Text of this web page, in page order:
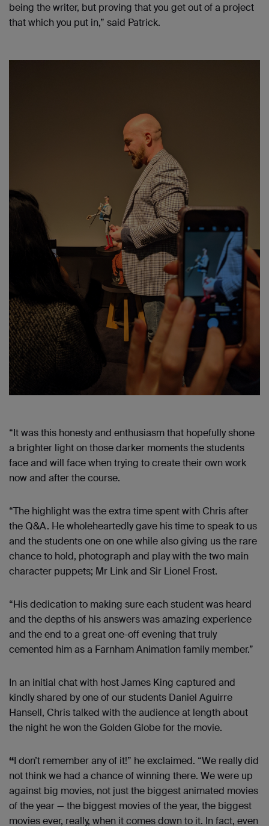
being the writer, but proving that you get out of a project
that which you put in,” said Patrick.
“It was this honesty and enthusiasm that hopefully shone
a brighter light on those darker moments the students
face and will face when trying to create their own work
now and after the course.
“The highlight was the extra time spent with Chris after
the Q&A. He wholeheartedly gave his time to speak to us
and the students one on one while also giving us the rare
chance to hold, photograph and play with the two main
character puppets; Mr Link and Sir Lionel Frost.
“His dedication to making sure each student was heard
and the depths of his answers was amazing experience
and the end to a great one-off evening that truly
cemented him as a Farnham Animation family member.”
In an initial chat with host James King captured and
kindly shared by one of our students Daniel Aguirre
Hansell, Chris talked with the audience at length about
the night he won the Golden Globe for the movie.
“I don’t remember any of it!” he exclaimed. “We really did
not think we had a chance of winning there. We were up
against big movies, not just the biggest animated movies
of the year — the biggest movies of the year, the biggest
movies ever, really, when it comes down to it. In fact, even